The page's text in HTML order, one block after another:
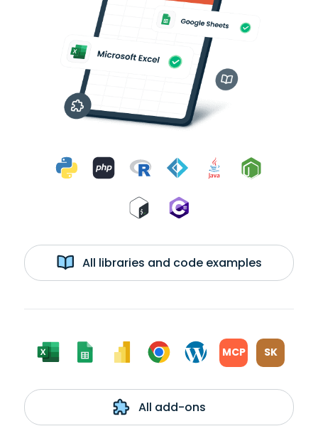
All libraries and code examples
MCP SK
All add-ons